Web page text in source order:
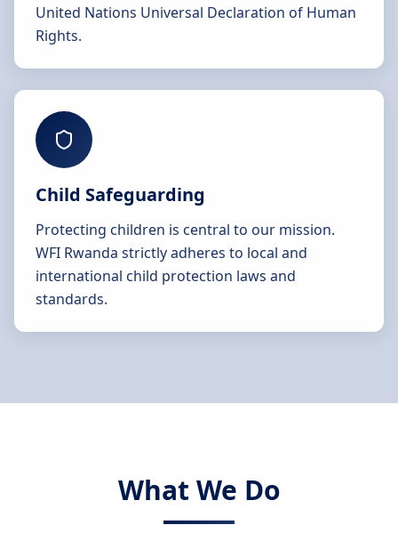
United Nations Universal Declaration of Human
Rights.
Child Safeguarding
Protecting children is central to our mission.
WFI Rwanda strictly adheres to local and
international child protection laws and
standards.
What We Do